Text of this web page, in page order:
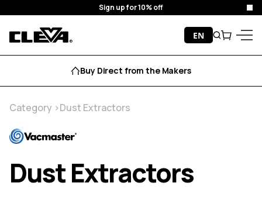
Skip to content
Free Delivery
EN
Search
Aftersales Support
Category Dust Extractors
Dust Extractors